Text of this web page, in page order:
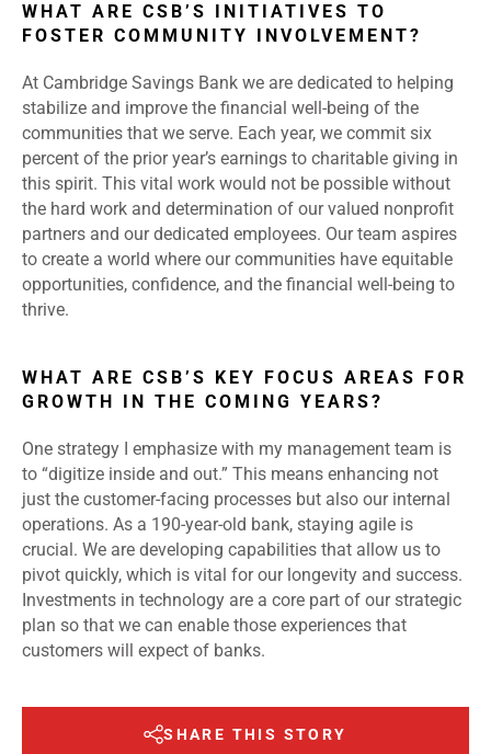
WHAT ARE CSB’S INITIATIVES TO
FOSTER COMMUNITY INVOLVEMENT?
At Cambridge Savings Bank we are dedicated to helping
stabilize and improve the financial well-being of the
communities that we serve. Each year, we commit six
percent of the prior year’s earnings to charitable giving in
this spirit. This vital work would not be possible without
the hard work and determination of our valued nonprofit
partners and our dedicated employees. Our team aspires
to create a world where our communities have equitable
opportunities, confidence, and the financial well-being to
thrive.
WHAT ARE CSB’S KEY FOCUS AREAS FOR
GROWTH IN THE COMING YEARS?
One strategy I emphasize with my management team is
to “digitize inside and out.” This means enhancing not
just the customer-facing processes but also our internal
operations. As a 190-year-old bank, staying agile is
crucial. We are developing capabilities that allow us to
pivot quickly, which is vital for our longevity and success.
Investments in technology are a core part of our strategic
plan so that we can enable those experiences that
customers will expect of banks.
SHARE THIS STORY